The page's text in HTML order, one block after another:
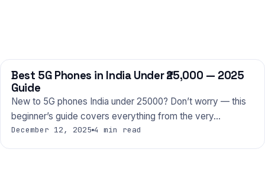
PHONES
Best 5G Phones in India Under ₹25,000 — 2025
Guide
New to 5G phones India under 25000? Don’t worry — this
beginner’s guide covers everything from the very…
December 12, 2025 4 min read